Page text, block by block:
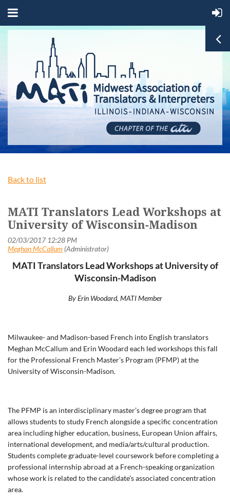
Back to list
MATI Translators Lead Workshops at
University of Wisconsin-Madison
MATI Translators Lead Workshops at University of
Wisconsin-Madison
By Erin Woodard, MATI Member
Milwaukee- and Madison-based French into English translators
Meghan McCallum and Erin Woodard each led workshops this fall
for the Professional French Master’s Program (PFMP) at the
University of Wisconsin-Madison.
The PFMP is an interdisciplinary master’s degree program that
allows students to study French alongside a specific concentration
area including higher education, business, European Union affairs,
international development, and media/arts/cultural production.
Students complete graduate-level coursework before completing a
professional internship abroad at a French-speaking organization
whose work is related to the candidate’s associated concentration
area.